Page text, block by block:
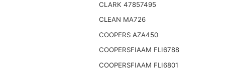
CLARK 47857495
CLEAN MA726
COOPERS AZA450
COOPERSFIAAM FLI6788
COOPERSFIAAM FLI6801